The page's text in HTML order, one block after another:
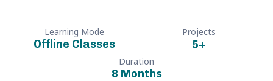
Learning Mode
Offline Classes
Projects
5+
Duration
8 Months